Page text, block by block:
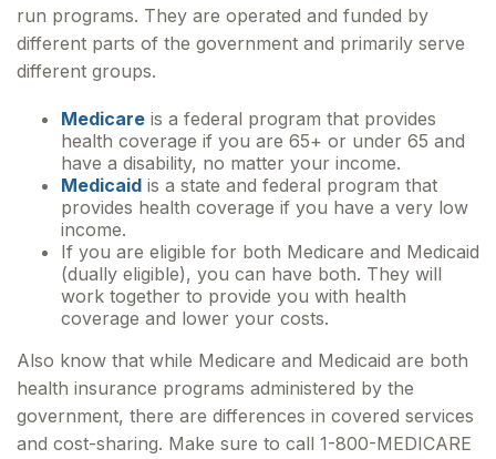
run programs. They are operated and funded by
different parts of the government and primarily serve
different groups.
Medicare is a federal program that provides
health coverage if you are 65+ or under 65 and
have a disability, no matter your income.
Medicaid is a state and federal program that
provides health coverage if you have a very low
income.
If you are eligible for both Medicare and Medicaid
(dually eligible), you can have both. They will
work together to provide you with health
coverage and lower your costs.
Also know that while Medicare and Medicaid are both
health insurance programs administered by the
government, there are differences in covered services
and cost-sharing. Make sure to call 1-800-MEDICARE